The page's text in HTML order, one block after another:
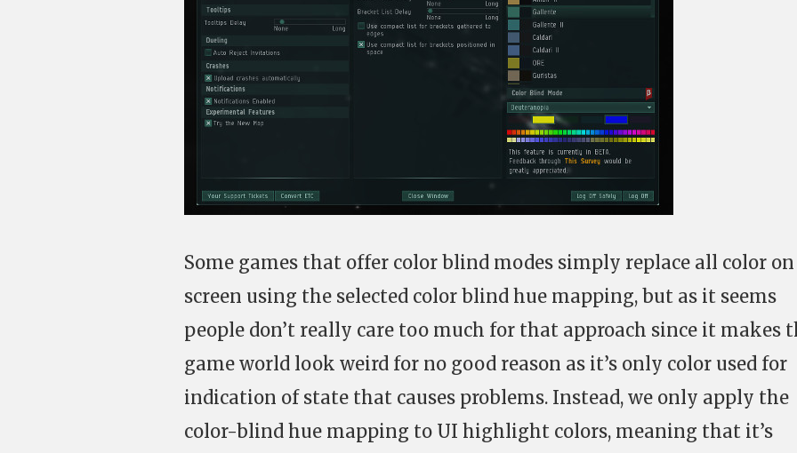
Some games that offer color blind modes simply replace all color
screen using the selected color blind hue mapping, but as it seems
people don’t really care too much for that approach since it makes
game world look weird for no good reason as it’s only color used for
indication of state that causes problems. Instead, we only apply the
color-blind hue mapping to UI highlight colors, meaning that it’s